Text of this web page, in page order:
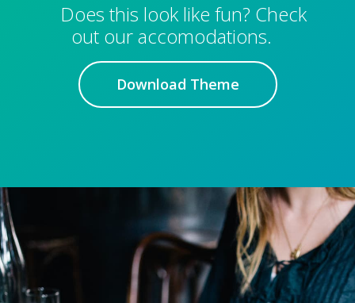
Does this look like fun? Check
out our accomodations.
Download Theme